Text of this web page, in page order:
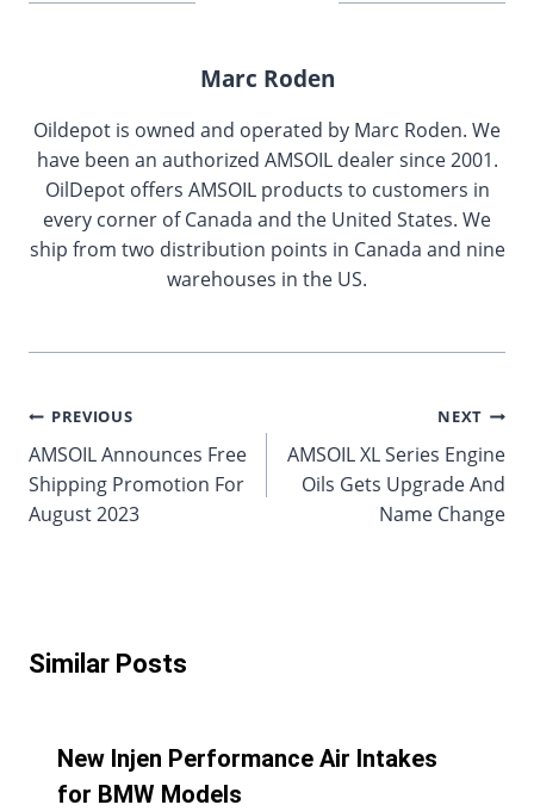
Marc Roden
Oildepot is owned and operated by Marc Roden. We
have been an authorized AMSOIL dealer since 2001.
OilDepot offers AMSOIL products to customers in
every corner of Canada and the United States. We
ship from two distribution points in Canada and nine
warehouses in the US.
Post
navigation
PREVIOUS
AMSOIL Announces Free
Shipping Promotion For
August 2023
NEXT
AMSOIL XL Series Engine
Oils Gets Upgrade And
Name Change
Similar Posts
New Injen Performance Air Intakes
for BMW Models